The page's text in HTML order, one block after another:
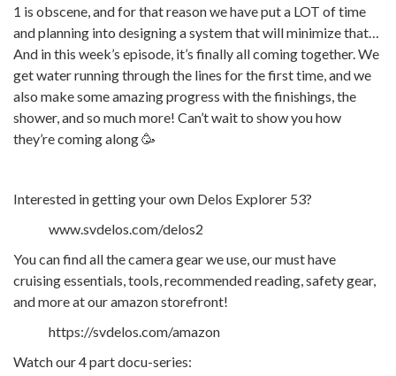
1 is obscene, and for that reason we have put a LOT of time
and planning into designing a system that will minimize that…
And in this week’s episode, it’s finally all coming together. We
get water running through the lines for the first time, and we
also make some amazing progress with the finishings, the
shower, and so much more! Can’t wait to show you how
they’re coming along 🥳
Interested in getting your own Delos Explorer 53?
www.svdelos.com/delos2
You can find all the camera gear we use, our must have
cruising essentials, tools, recommended reading, safety gear,
and more at our amazon storefront!
https://svdelos.com/amazon
Watch our 4 part docu-series: